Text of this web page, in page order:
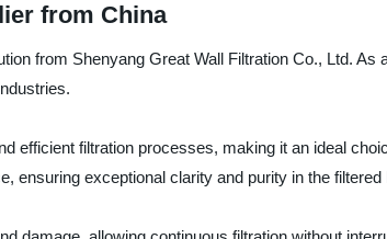
from China
from Shenyang Great Wall Filtration Co., Ltd.
efficient filtration processes, making it an ideal
ensuring exceptional clarity and purity in the filtered